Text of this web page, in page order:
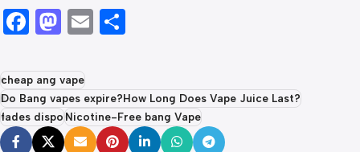
Facebook
Mastodon
Email
cheap ang vape
Do Bang vapes expire?How Long Does Vape Juice Last?
fades dispoNicotine-Free bang Vape